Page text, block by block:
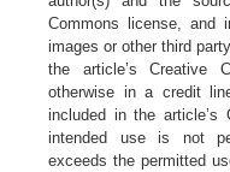
Commons license, and
images or other third
the article’s Creative
otherwise in a credit
included in the article’s
intended use is not
exceeds the permitted